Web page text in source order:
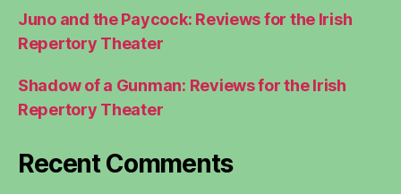
Juno and the Paycock: Reviews for the Irish
Repertory Theater
Shadow of a Gunman: Reviews for the Irish
Repertory Theater
Recent Comments